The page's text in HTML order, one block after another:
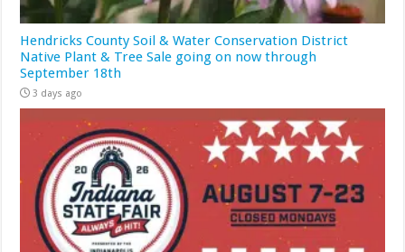
Hendricks County Soil & Water Conservation District
Native Plant & Tree Sale going on now through
September 18th
3 days ago